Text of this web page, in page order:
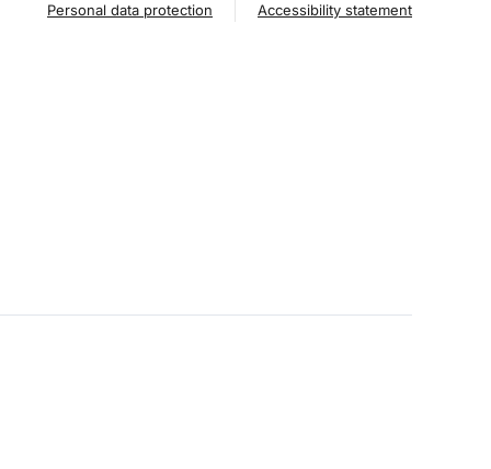
Personal data protection Accessibility statement